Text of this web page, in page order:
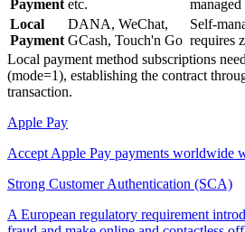
Payment etc.
Local
Payment
DANA, WeChat,
GCash, Touch'n Go
Self-
requires
Local payment method subscriptions
(mode=1), establishing the contract
transaction.
Apple Pay
Accept Apple Pay payments worldwide
Strong Customer Authentication (SCA)
A European regulatory requirement